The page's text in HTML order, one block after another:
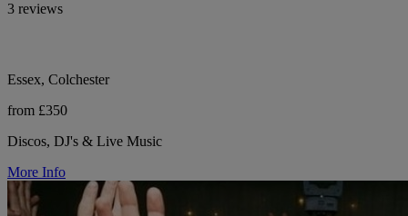
3 reviews
Essex, Colchester
from £350
Discos, DJ's & Live Music
More Info